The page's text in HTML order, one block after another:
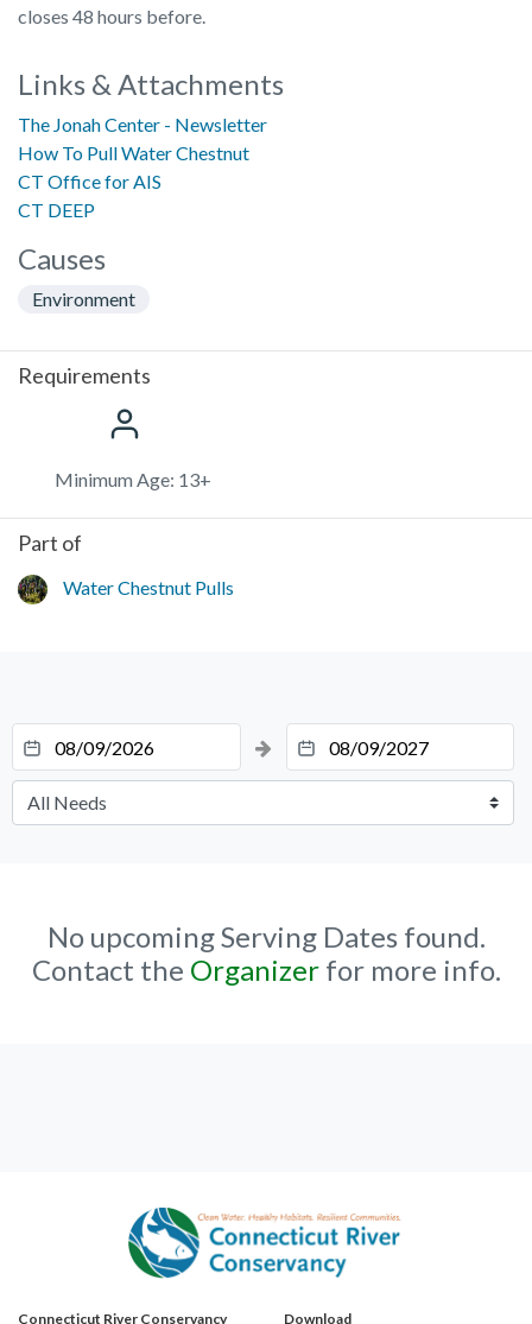
closes 48 hours before.
Links & Attachments
The Jonah Center - Newsletter
How To Pull Water Chestnut
CT Office for AIS
CT DEEP
Causes
Environment
Requirements
Minimum Age: 13+
Part of
Water Chestnut Pulls
No upcoming Serving Dates found.
Contact the Organizerfor more info.
Connecticut River Conservancy Download